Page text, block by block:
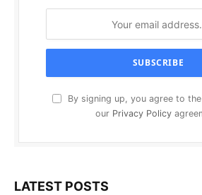
By signing up, you agree to
our Privacy Policy
LATEST POSTS